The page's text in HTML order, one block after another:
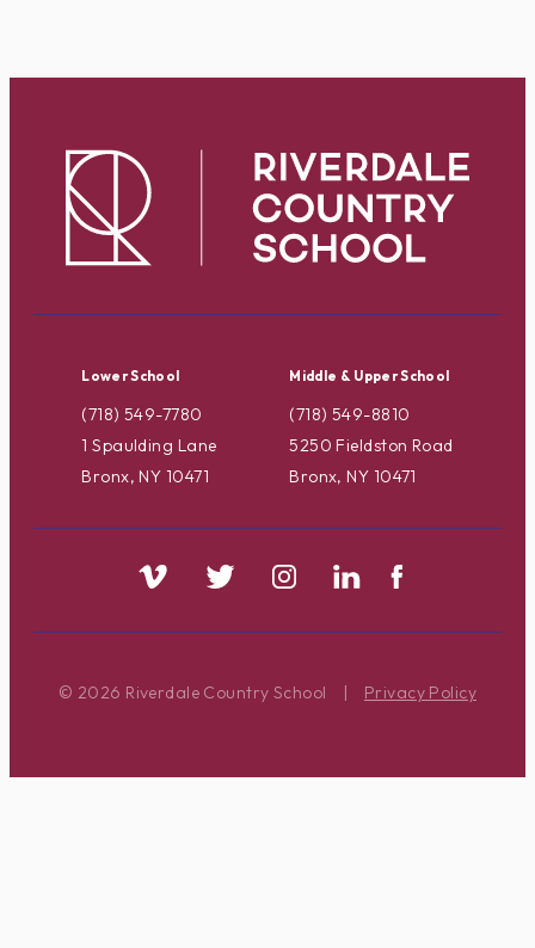
Lower School
(718) 549-7780
1 Spaulding Lane
Bronx, NY 10471
Middle & Upper School
(718) 549-8810
5250 Fieldston Road
Bronx, NY 10471
© 2026 Riverdale Country School | Privacy Policy